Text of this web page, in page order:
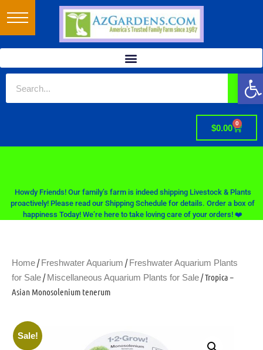
$0.00 0
Howdy Friends! Our family’s farm is indeed shipping Livestock & Plants
proactively! Please read our Shipping Schedule for details. Order a box of
happiness Today! We’re here to take loving care of your orders! ❤️
Home /Freshwater Aquarium /Freshwater Aquarium Plants
for Sale /Miscellaneous Aquarium Plants for Sale / Tropica –
Asian Monosolenium tenerum
Sale!